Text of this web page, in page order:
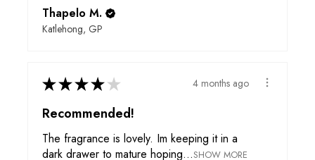
Thapelo M.
Katlehong, GP
★★★★ ★ 4 months ago
Recommended!
The fragrance is lovely. Im keeping it in a
dark drawer to mature hoping...SHOW MORE